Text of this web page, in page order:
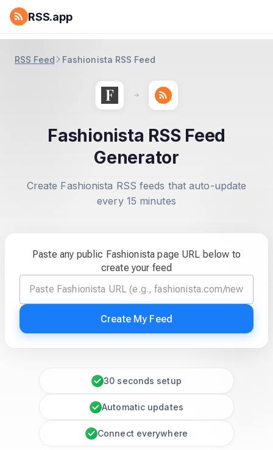
RSS.app
RSS Feed Fashionista RSS Feed
Fashionista RSS Feed
Generator
Create Fashionista RSS feeds that auto-update
every 15 minutes
Paste any public Fashionista page URL below to
create your feed
Create My Feed
30 seconds setup
Automatic updates
Connect everywhere